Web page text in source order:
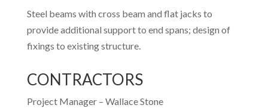
Steel beams with cross beam and flat jacks to
provide additional support to end spans; design of
fixings to existing structure.
CONTRACTORS
Project Manager – Wallace Stone